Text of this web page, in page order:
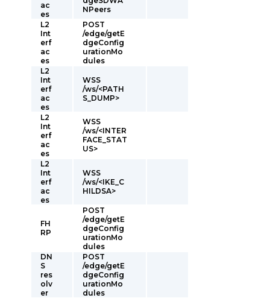
ac
es
NPeers
L2
Int
erf
ac
es
POST
/edge/getE
dgeConfig
urationMo
dules
L2
Int
erf
ac
es
WSS
/ws/<PATH
S_DUMP>
L2
Int
erf
ac
es
WSS
/ws/<INTER
FACE_STAT
US>
L2
Int
erf
ac
es
WSS
/ws/<IKE_C
HILDSA>
FH
RP
POST
/edge/getE
dgeConfig
urationMo
dules
DN
S
res
olv
er
POST
/edge/getE
dgeConfig
urationMo
dules